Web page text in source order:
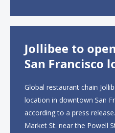
Jollibee to
San Francisco
Global restaurant chain
location in downtown San
according to a press
Market St. near the Powell